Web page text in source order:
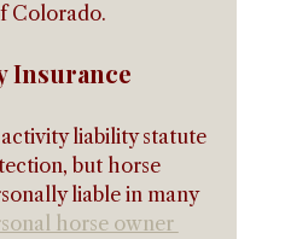
Colorado.
Insurance
liability statute
but horse
liable in many
horse owner